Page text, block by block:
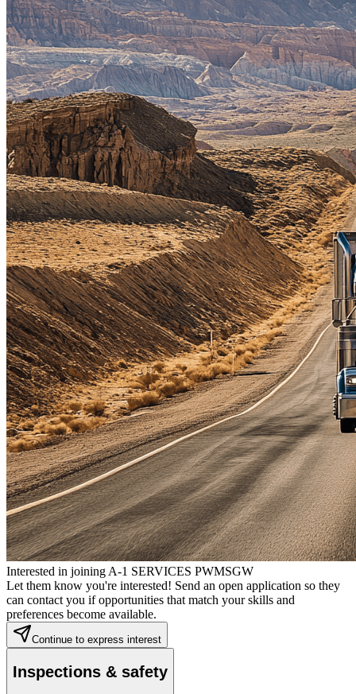
Interested in joining A-1 SERVICES PWMSGW
Let them know you're interested! Send an open application so they
can contact you if opportunities that match your skills and
preferences become available.
Continue to express interest
Inspections & safety